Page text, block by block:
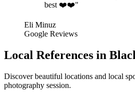
best ❤️❤️"
Eli Minuz
Google Reviews
Local References in
Discover beautiful locations and local
photography session.